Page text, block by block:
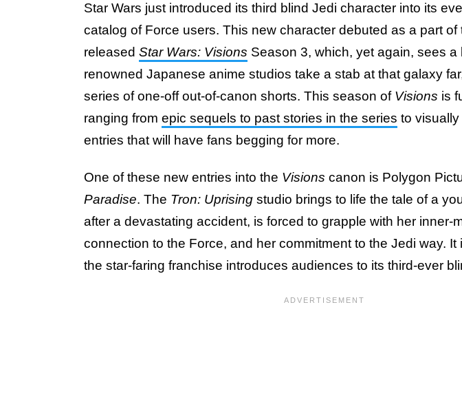
Star Wars just introduced its third blind Jedi character into its
catalog of Force users. This new character debuted as a part of
released Star Wars: Visions Season 3, which, yet again, sees a
renowned Japanese anime studios take a stab at that galaxy
series of one-off out-of-canon shorts. This season of Visions is
ranging from epic sequels to past stories in the series to
entries that will have fans begging for more.
One of these new entries into the Visions canon is Polygon
Paradise. The Tron: Uprising studio brings to life the tale of a
after a devastating accident, is forced to grapple with her inner-
connection to the Force, and her commitment to the Jedi way. It
the star-faring franchise introduces audiences to its third-ever